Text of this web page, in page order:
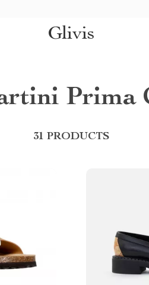
Glivis
Prima
31 PRODUCTS